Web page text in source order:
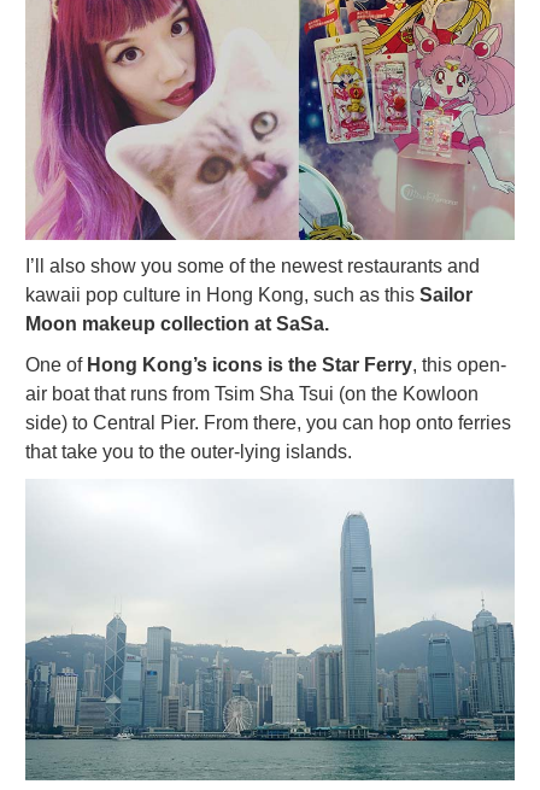
I’ll also show you some of the newest restaurants and
kawaii pop culture in Hong Kong, such as this Sailor
Moon makeup collection at SaSa.
One of Hong Kong’s icons is the Star Ferry, this open-
air boat that runs from Tsim Sha Tsui (on the Kowloon
side) to Central Pier. From there, you can hop onto ferries
that take you to the outer-lying islands.